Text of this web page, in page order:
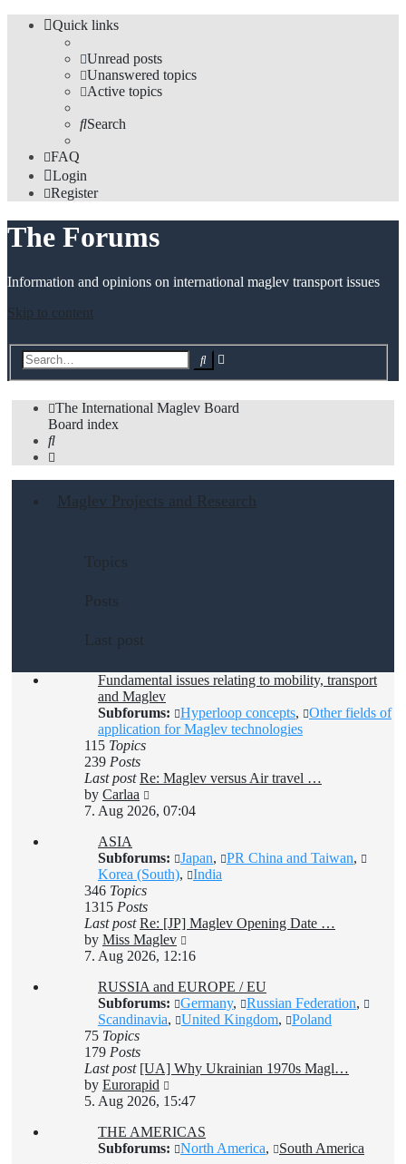
Quick links
Unread posts
Unanswered topics
Active topics
Search
FAQ
Login
Register
The Forums
Information and opinions on international maglev transport issues
Skip to content
Search
The International Maglev Board
Board index
Search
Maglev Projects and Research
Topics
Posts
Last post
Fundamental issues relating to mobility, transport
and Maglev
Subforums:
Hyperloop concepts,
Other fields of
application for Maglev technologies
115 Topics
239 Posts
Last post Re: Maglev versus Air travel …
by Carlaa
the
7. Aug 2026, 07:04
ASIA
Subforums:
Japan, PR China and Taiwan,
Korea (South),
India
346 Topics
1315 Posts
Last post Re: [JP] Maglev Opening Date …
by Miss Maglev
the
post
7. Aug 2026, 12:16
RUSSIA and EUROPE / EU
Subforums:
Germany, Russian Federation,
Scandinavia, United Kingdom,
Poland
75 Topics
179 Posts
Last post [UA] Why Ukrainian 1970s Magl…
by Eurorapid
the
post
5. Aug 2026, 15:47
THE AMERICAS
Subforums:
North America,
South America